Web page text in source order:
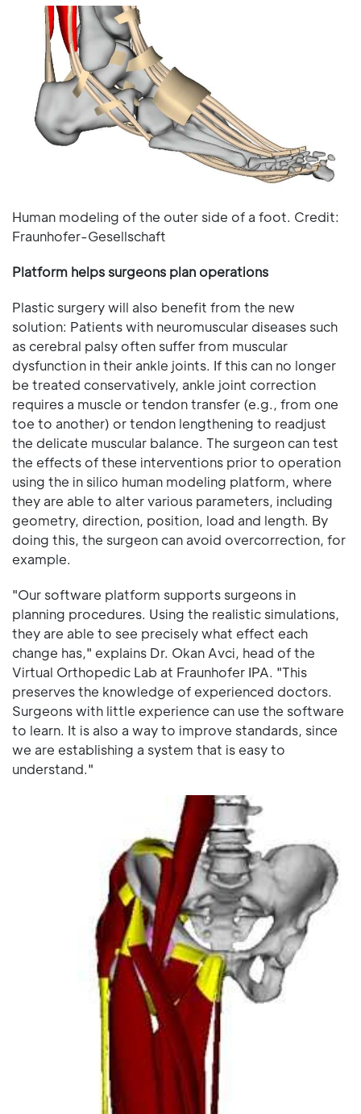
Human modeling of the outer side of a foot. Credit:
Fraunhofer-Gesellschaft
Platform helps surgeons plan operations
Plastic surgery will also benefit from the new
solution: Patients with neuromuscular diseases such
as cerebral palsy often suffer from muscular
dysfunction in their ankle joints. If this can no longer
be treated conservatively, ankle joint correction
requires a muscle or tendon transfer (e.g., from one
toe to another) or tendon lengthening to readjust
the delicate muscular balance. The surgeon can test
the effects of these interventions prior to operation
using the in silico human modeling platform, where
they are able to alter various parameters, including
geometry, direction, position, load and length. By
doing this, the surgeon can avoid overcorrection, for
example.
"Our software platform supports surgeons in
planning procedures. Using the realistic simulations,
they are able to see precisely what effect each
change has," explains Dr. Okan Avci, head of the
Virtual Orthopedic Lab at Fraunhofer IPA. "This
preserves the knowledge of experienced doctors.
Surgeons with little experience can use the software
to learn. It is also a way to improve standards, since
we are establishing a system that is easy to
understand."